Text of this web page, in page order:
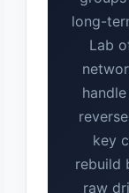
long-
Lab
key
rebuild
raw